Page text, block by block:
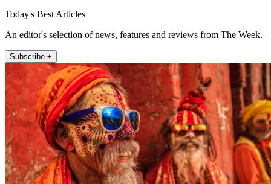
Today's Best Articles
An editor's selection of news, features and reviews from The Week.
Subscribe +